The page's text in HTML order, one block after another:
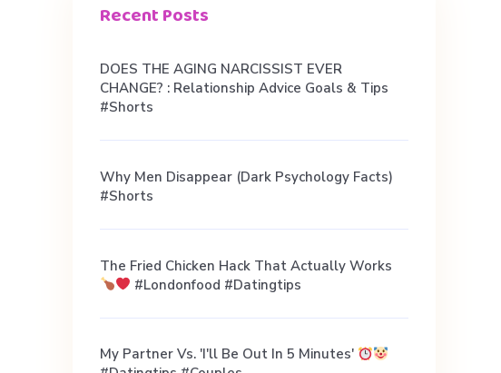
Recent Posts
DOES THE AGING NARCISSIST EVER
CHANGE? : Relationship Advice Goals & Tips
#shorts
Why Men Disappear (Dark Psychology Facts)
#shorts
The Fried Chicken Hack That Actually Works
#londonfood #datingtips
My Partner Vs. 'I'll Be Out In 5 Minutes'